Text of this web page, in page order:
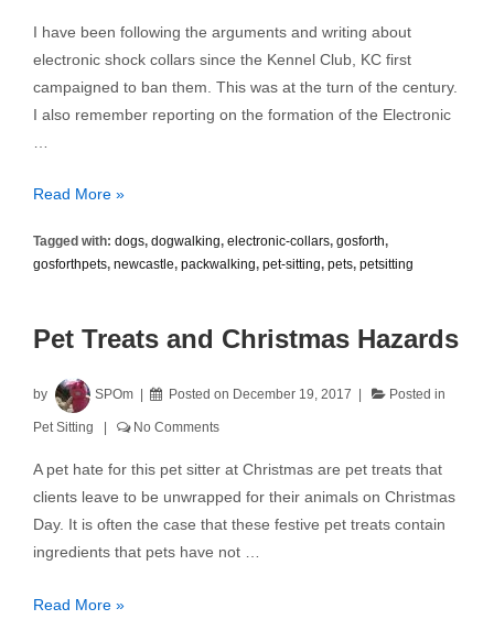
I have been following the arguments and writing about
electronic shock collars since the Kennel Club, KC first
campaigned to ban them. This was at the turn of the century.
I also remember reporting on the formation of the Electronic
Electronic
Collars
Read More »
Tagged with: dogs, dogwalking, electronic-collars, gosforth,
gosforthpets, newcastle, packwalking, pet-sitting, pets, petsitting
Pet Treats and Christmas Hazards
by SPOm Posted on December 19, 2017 Posted in
Pet Sitting No Comments
A pet hate for this pet sitter at Christmas are pet treats that
clients leave to be unwrapped for their animals on Christmas
Day. It is often the case that these festive pet treats contain
ingredients that pets have not …
Pet
Read More »